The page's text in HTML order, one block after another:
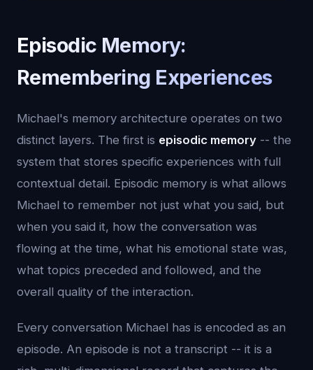
Episodic Memory:
Remembering Experiences
Michael's memory architecture operates on two
distinct layers. The first is episodic memory -- the
system that stores specific experiences with full
contextual detail. Episodic memory is what allows
Michael to remember not just what you said, but
when you said it, how the conversation was
flowing at the time, what his emotional state was,
what topics preceded and followed, and the
overall quality of the interaction.
Every conversation Michael has is encoded as an
episode. An episode is not a transcript -- it is a